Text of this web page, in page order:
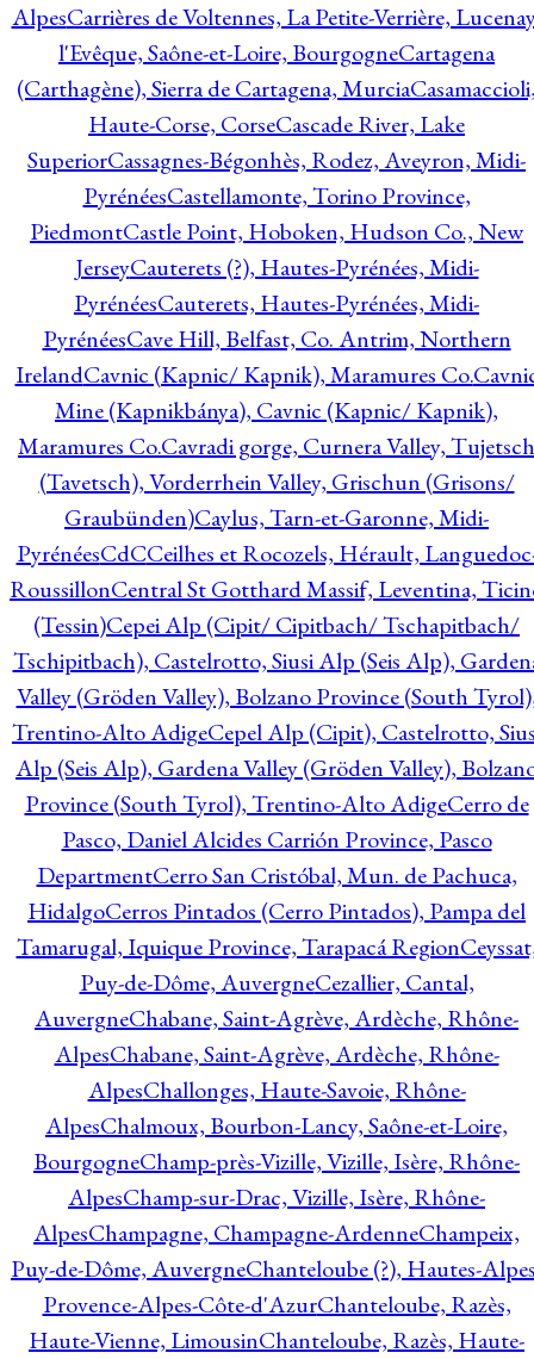
AlpesCarrières de Voltennes, La Petite-Verrière,
l'Evêque, Saône-et-Loire, BourgogneCartagena
(Carthagène), Sierra de Cartagena, Murcia
Haute-Corse, CorseCascade River, Lake
SuperiorCassagnes-Bégonhès, Rodez, Aveyron, Midi-
PyrénéesCastellamonte, Torino Province,
PiedmontCastle Point, Hoboken, Hudson Co., New
JerseyCauterets (?), Hautes-Pyrénées, Midi-
PyrénéesCauterets, Hautes-Pyrénées, Midi-
PyrénéesCave Hill, Belfast, Co. Antrim, Northern
IrelandCavnic (Kapnic/ Kapnik), Maramures Co.
Mine (Kapnikbánya), Cavnic (Kapnic/ Kapnik),
Maramures Co.Cavradi gorge, Curnera Valley, Tujetsch
(Tavetsch), Vorderrhein Valley, Grischun (Grisons/
Graubünden)Caylus, Tarn-et-Garonne, Midi-
PyrénéesCdCCeilhes et Rocozels, Hérault,
RoussillonCentral St Gotthard Massif, Leventina,
(Tessin)Cepei Alp (Cipit/ Cipitbach/ Tschapitbach/
Tschipitbach), Castelrotto, Siusi Alp (Seis Alp),
Valley (Gröden Valley), Bolzano Province (South
Trentino-Alto AdigeCepel Alp (Cipit), Castelrotto,
Alp (Seis Alp), Gardena Valley (Gröden Valley),
Province (South Tyrol), Trentino-Alto AdigeCerro de
Pasco, Daniel Alcides Carrión Province, Pasco
DepartmentCerro San Cristóbal, Mun. de Pachuca,
HidalgoCerros Pintados (Cerro Pintados), Pampa del
Tamarugal, Iquique Province, Tarapacá Region
Puy-de-Dôme, AuvergneCezallier, Cantal,
AuvergneChabane, Saint-Agrève, Ardèche, Rhône-
AlpesChabane, Saint-Agrève, Ardèche, Rhône-
AlpesChallonges, Haute-Savoie, Rhône-
AlpesChalmoux, Bourbon-Lancy, Saône-et-Loire,
BourgogneChamp-près-Vizille, Vizille, Isère, Rhône-
AlpesChamp-sur-Drac, Vizille, Isère, Rhône-
AlpesChampagne, Champagne-ArdenneChampeix,
Puy-de-Dôme, AuvergneChanteloube (?), Hautes-
Provence-Alpes-Côte-d'AzurChanteloube, Razès,
Haute-Vienne, LimousinChanteloube, Razès, Haute-